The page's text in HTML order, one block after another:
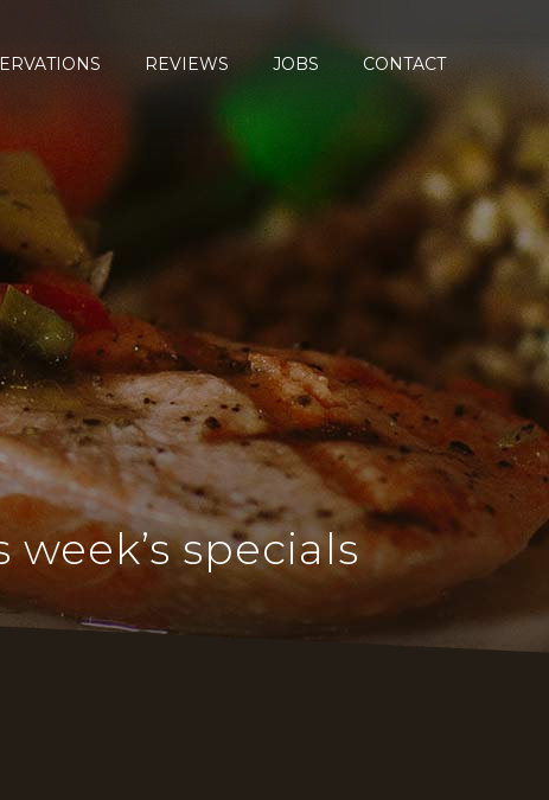
REVIEWS JOBS CONTACT
week’s specials